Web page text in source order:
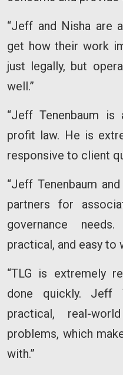
“Jeff and Nisha are
get how their work
just legally, but
well.”
“Jeff Tenenbaum
profit law. He is
responsive to client
“Jeff Tenenbaum
partners for
governance
practical, and easy to
“TLG is extremely
done quickly. Jeff
practical, real-
problems, which
with.”